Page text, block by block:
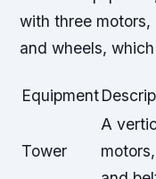
with three
and wheels,
Equipment
Tower
A